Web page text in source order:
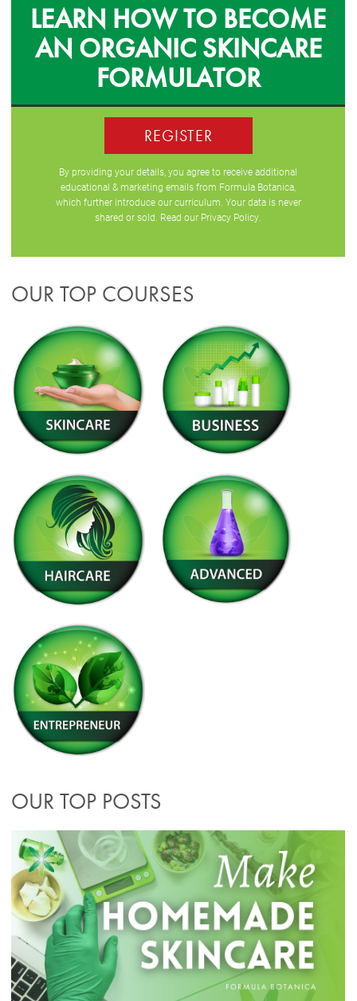
LEARN HOW TO BECOME
AN ORGANIC SKINCARE
FORMULATOR
REGISTER
By providing your details, you agree to receive additional
educational & marketing emails from Formula Botanica,
which further introduce our curriculum. Your data is never
shared or sold. Read our Privacy Policy
OUR TOP COURSES
OUR TOP POSTS